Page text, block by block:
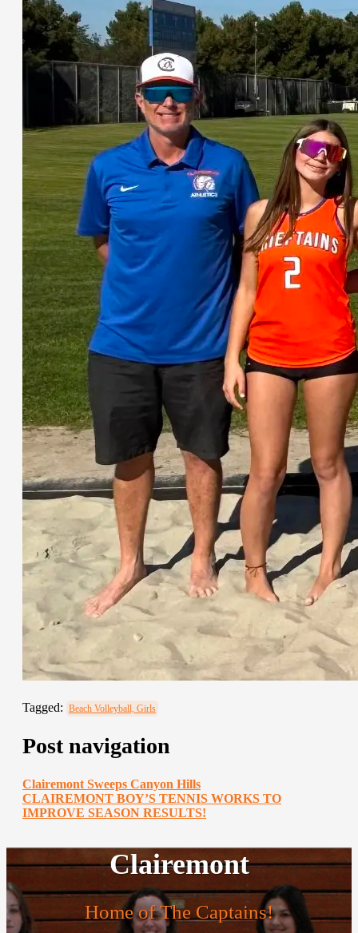
Tagged: Beach Volleyball, Girls
Post navigation
Clairemont Sweeps Canyon Hills
CLAIREMONT BOY’S TENNIS WORKS TO
IMPROVE SEASON RESULTS!
Clairemont
Home of The Captains!